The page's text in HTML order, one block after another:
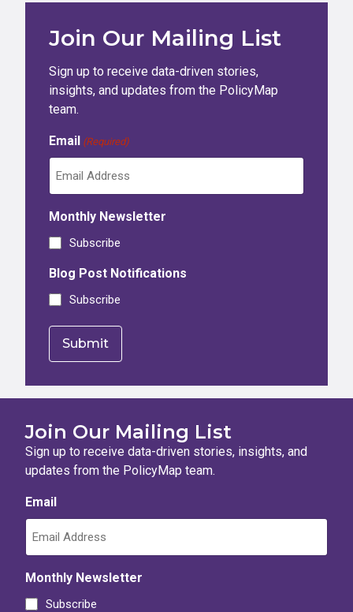
Join Our Mailing List
Sign up to receive data-driven stories,
insights, and updates from the PolicyMap
team.
Email (Required)
Monthly Newsletter
Subscribe
Blog Post Notifications
Subscribe
Join Our Mailing List
Sign up to receive data-driven stories, insights, and
updates from the PolicyMap team.
Email
Monthly Newsletter
Subscribe